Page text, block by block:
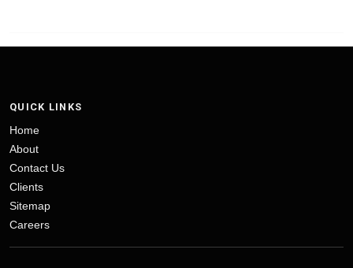
QUICK LINKS
Home
About
Contact Us
Clients
Sitemap
Careers